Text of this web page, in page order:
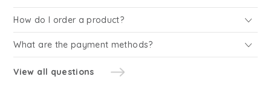
How do I order a product?
What are the payment methods?
View all questions